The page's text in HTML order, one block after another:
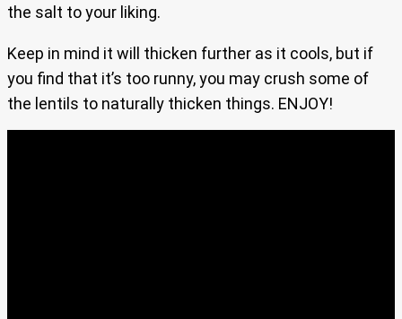
the salt to your liking.
Keep in mind it will thicken further as it cools, but if
you find that it’s too runny, you may crush some of
the lentils to naturally thicken things. ENJOY!